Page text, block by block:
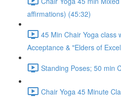
affirmations) (45:32)
45 Min Chair Yoga class
Acceptance & "Elders of
Standing Poses; 50 min
Chair Yoga 45 Minute